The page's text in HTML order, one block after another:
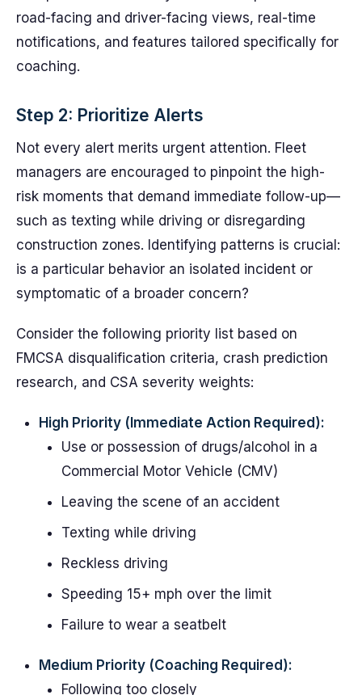
road-facing and driver-facing views, real-time
notifications, and features tailored specifically for
coaching.
Step 2: Prioritize Alerts
Not every alert merits urgent attention. Fleet
managers are encouraged to pinpoint the high-
risk moments that demand immediate follow-up—
such as texting while driving or disregarding
construction zones. Identifying patterns is crucial:
is a particular behavior an isolated incident or
symptomatic of a broader concern?
Consider the following priority list based on
FMCSA disqualification criteria, crash prediction
research, and CSA severity weights:
High Priority (Immediate Action Required):
Use or possession of drugs/alcohol in a
Commercial Motor Vehicle (CMV)
Leaving the scene of an accident
Texting while driving
Reckless driving
Speeding 15+ mph over the limit
Failure to wear a seatbelt
Medium Priority (Coaching Required):
Following too closely